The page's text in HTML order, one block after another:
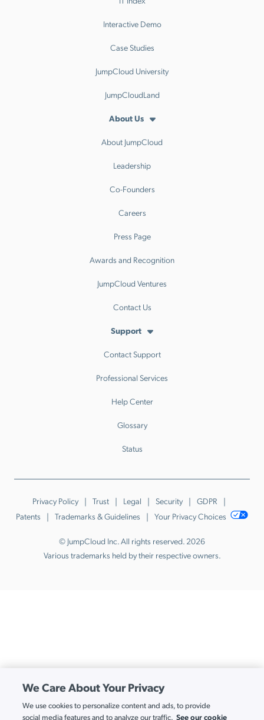
Interactive Demo
Case Studies
JumpCloud University
JumpCloudLand
About Us
About JumpCloud
Leadership
Co-Founders
Careers
Press Page
Awards and Recognition
JumpCloud Ventures
Contact Us
Support
Contact Support
Professional Services
Help Center
Glossary
Status
Privacy Policy Trust Legal Security
GDPR
Patents
Trademarks & Guidelines Your Privacy Choices
© JumpCloud Inc. All rights reserved. 2026
Various trademarks held by their respective owners.
We Care About Your Privacy
We use cookies to personalize content and ads, to provide
social media features and to analyze our traffic. See our cookie